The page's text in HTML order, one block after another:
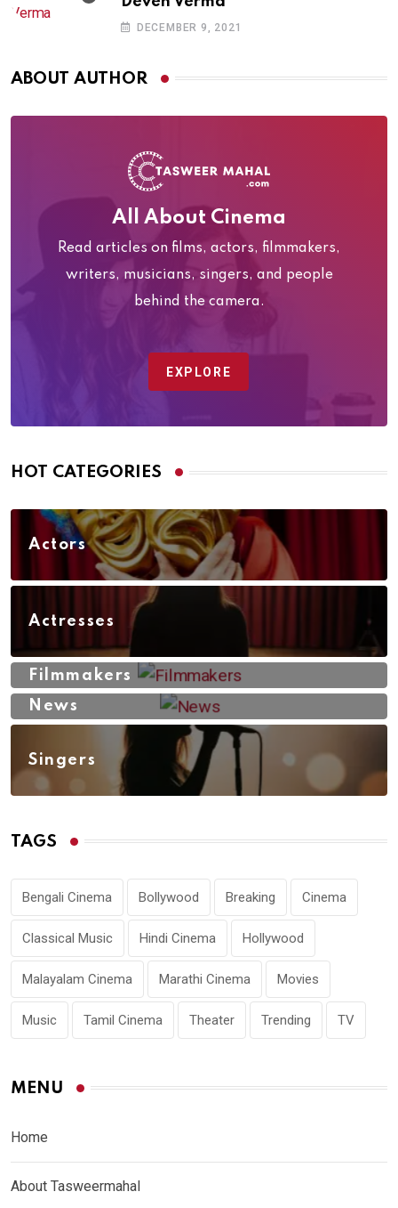
DECEMBER 9, 2021
ABOUT AUTHOR
All About Cinema
Read articles on films, actors, filmmakers,
writers, musicians, singers, and people
behind the camera.
EXPLORE
HOT CATEGORIES
Actors
Actresses
Filmmakers
News
Singers
TAGS
Bengali Cinema Bollywood Breaking Cinema
Classical Music Hindi Cinema Hollywood
Malayalam Cinema Marathi Cinema Movies
Music Tamil Cinema Theater Trending TV
MENU
Home
About Tasweermahal